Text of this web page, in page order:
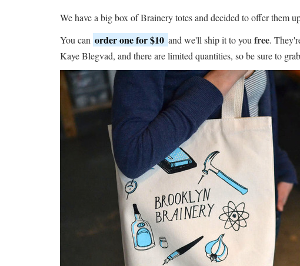
We have a big box of Brainery totes and decided to offer them
You can order one for $10 and we'll ship it to youfree.
Kaye Blegvad, and there are limited quantities, so be sure to